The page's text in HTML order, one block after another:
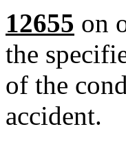
12655 on
the
of the
accident.